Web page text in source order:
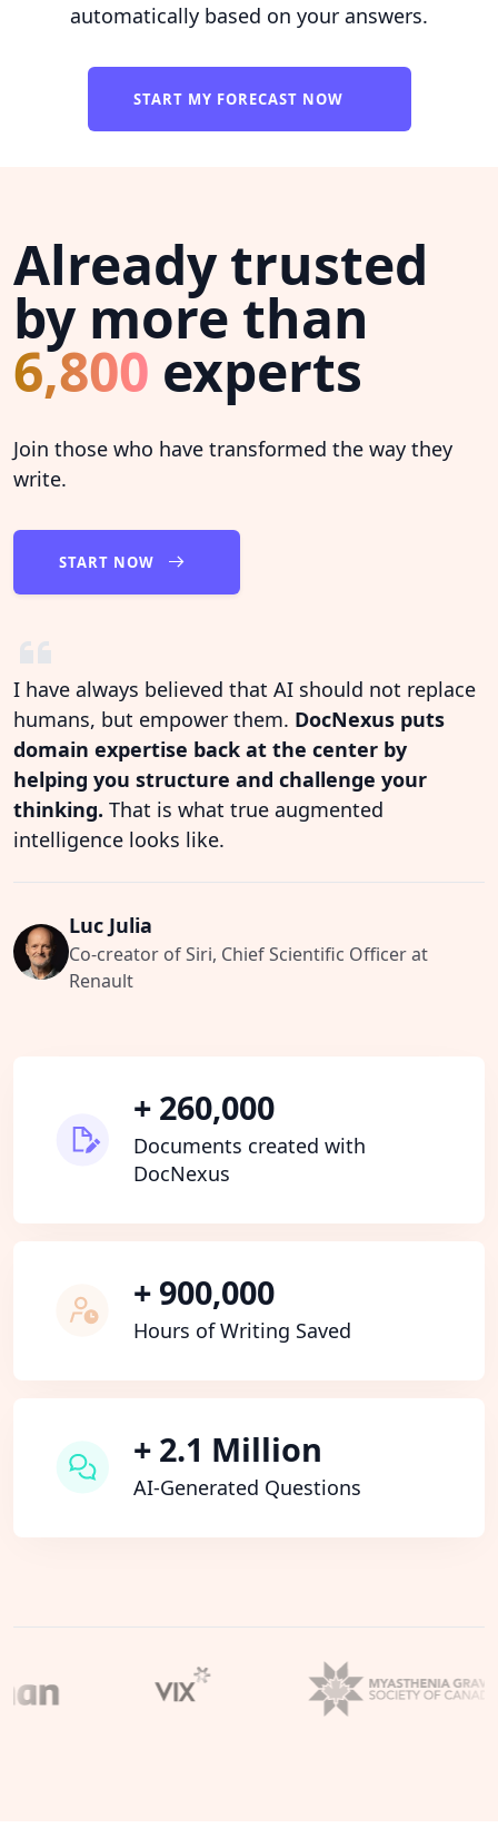
automatically based on your answers.
START MY FORECAST NOW
Already trusted
by more than
6,800 experts
Join those who have transformed the way they
write.
START NOW
I have always believed that AI should not replace
humans, but empower them. DocNexus puts
domain expertise back at the center by
helping you structure and challenge your
thinking. That is what true augmented
intelligence looks like.
Luc Julia
Co-creator of Siri, Chief Scientific Officer at
Renault
+ 260,000
Documents created with
DocNexus
+ 900,000
Hours of Writing Saved
+ 2.1 Million
AI-Generated Questions